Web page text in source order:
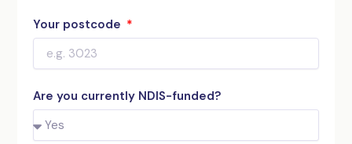
Your postcode
Are you currently NDIS-funded?